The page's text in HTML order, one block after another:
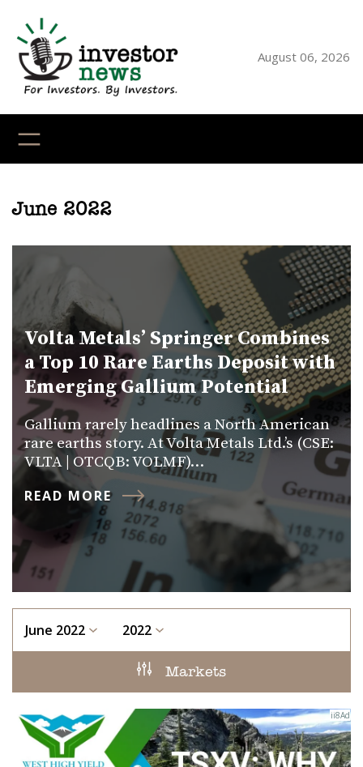
content
August 06, 2026
June 2022
Volta Metals’ Springer Combines
a Top 10 Rare Earths Deposit with
Emerging Gallium Potential
Gallium rarely headlines a North American
rare earths story. At Volta Metals Ltd.’s (CSE:
VLTA | OTCQB: VOLMF)…
READ MORE
June 2022 2022
Markets